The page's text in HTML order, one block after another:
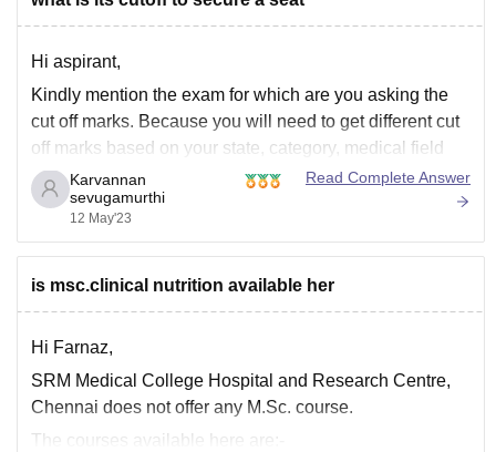
Hi aspirant,
Kindly mention the exam for which are you asking the
cut off marks. Because you will need to get different cut
off marks based on your state, category, medical field
NEET exam and engineering field JEE exam. If NEET,
you may need to get more than 500 marks
Karvannan
sevugamurthi
12 May'23
Read Complete Answer
is msc.clinical nutrition available her
Hi Farnaz,
SRM Medical College Hospital and Research Centre,
Chennai does not offer any M.Sc. course.
The courses available here are:-